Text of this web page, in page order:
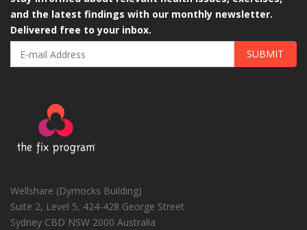
and the latest findings with our monthly newsletter.
Delivered free to your inbox.
SUBMIT
Wellshare (Dymocks Building)
Suite 2, Level 5, 424-428 George Street
Sydney CBD NSW 2000 Australia